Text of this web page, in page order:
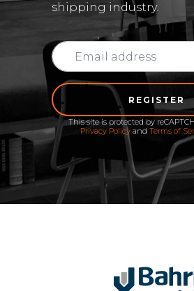
shipping industry.
REGISTER
This site is protected by
Privacy Policyand Terms of